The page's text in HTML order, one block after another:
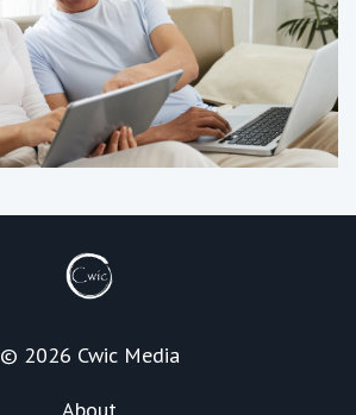
© 2026 Cwic Media
About